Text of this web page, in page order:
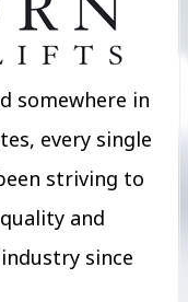
somewhere in
every single
striving to
and
since